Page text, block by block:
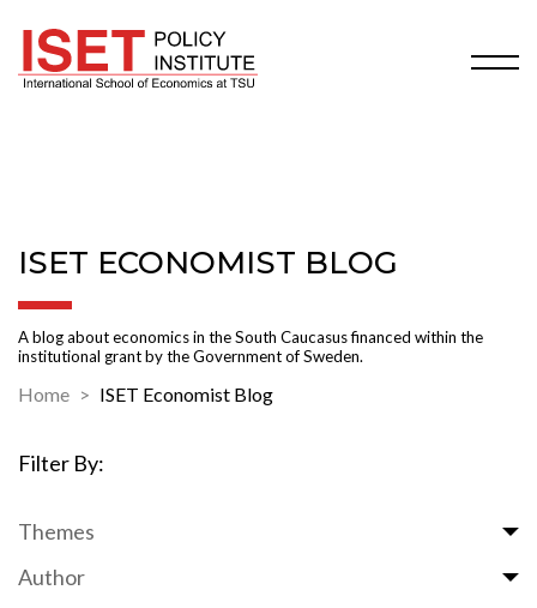
ISET ECONOMIST BLOG
A blog about economics in the South Caucasus financed within the
institutional grant by the Government of Sweden.
Home ISET Economist Blog
Filter By:
Themes
Author